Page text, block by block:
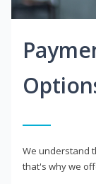
We understand
that's why we